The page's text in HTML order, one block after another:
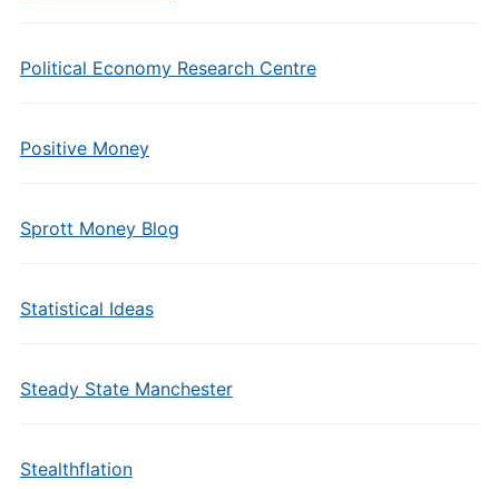
Political Economy Research Centre
Positive Money
Sprott Money Blog
Statistical Ideas
Steady State Manchester
Stealthflation